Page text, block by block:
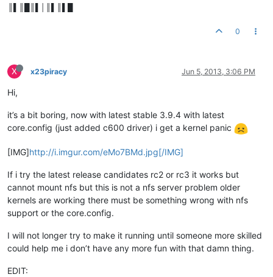
0
X x23piracy Jun 5, 2013, 3:06 PM
Hi,
it’s a bit boring, now with latest stable 3.9.4 with latest
core.config (just added c600 driver) i get a kernel panic
[IMG]http://i.imgur.com/eMo7BMd.jpg[/IMG]
If i try the latest release candidates rc2 or rc3 it works but
cannot mount nfs but this is not a nfs server problem older
kernels are working there must be something wrong with nfs
support or the core.config.
I will not longer try to make it running until someone more skilled
could help me i don’t have any more fun with that damn thing.
EDIT: